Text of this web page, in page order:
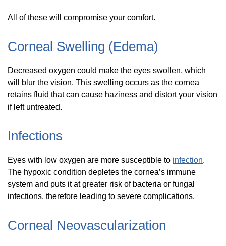
All of these will compromise your comfort.
Corneal Swelling (Edema)
Decreased oxygen could make the eyes swollen, which
will blur the vision. This swelling occurs as the cornea
retains fluid that can cause haziness and distort your vision
if left untreated.
Infections
Eyes with low oxygen are more susceptible to infection.
The hypoxic condition depletes the cornea’s immune
system and puts it at greater risk of bacteria or fungal
infections, therefore leading to severe complications.
Corneal Neovascularization